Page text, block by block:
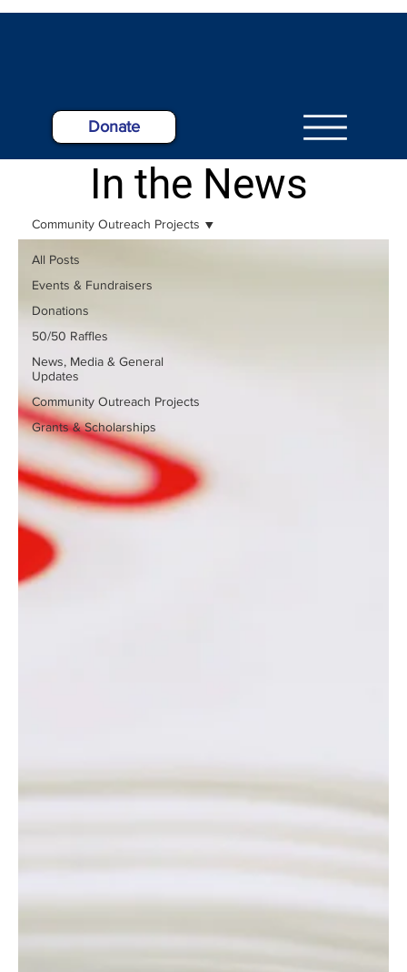
Donate
In the News
All Posts
Events & Fundraisers
Donations
50/50 Raffles
News, Media & General
Updates
Community Outreach Projects
Grants & Scholarships
Community Outreach Projects